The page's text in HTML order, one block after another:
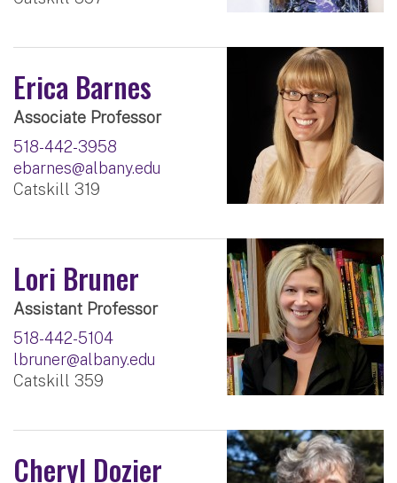
Erica Barnes
Associate Professor
518-442-3958
ebarnes@albany.edu
Catskill 319
Lori Bruner
Assistant Professor
518-442-5104
lbruner@albany.edu
Catskill 359
Cheryl Dozier